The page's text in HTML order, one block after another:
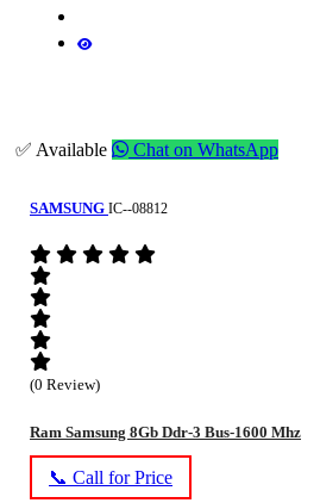
✅ Available Chat on WhatsApp
SAMSUNG IC--08812
(0 Review)
Ram Samsung 8Gb Ddr-3 Bus-1600 Mhz
📞 Call for Price